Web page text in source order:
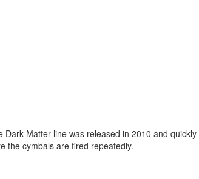
Matter line was released in 2010 and
the cymbals are fired repeatedly.